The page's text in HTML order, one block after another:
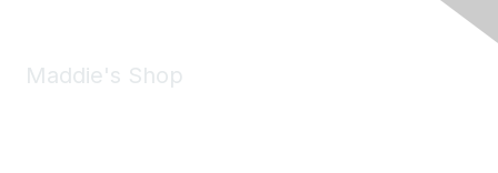
Maddie's Shop